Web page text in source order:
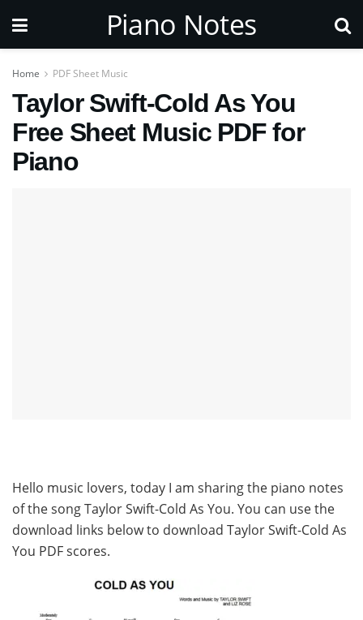
Piano Notes
Home PDF Sheet Music
Taylor Swift-Cold As You
Free Sheet Music PDF for
Piano
Hello music lovers, today I am sharing the piano notes
of the song Taylor Swift-Cold As You. You can use the
download links below to download Taylor Swift-Cold As
You PDF scores.